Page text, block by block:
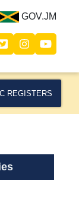
GOV.JM
REGISTERS